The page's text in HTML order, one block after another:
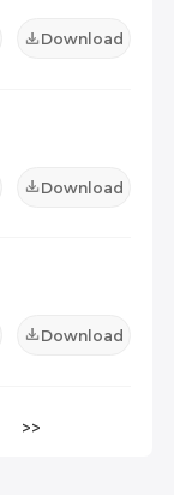
Download
Download
Download
>>